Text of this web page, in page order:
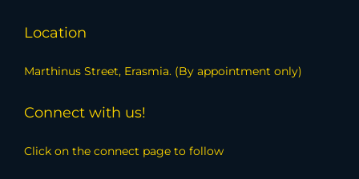
Location
Marthinus Street, Erasmia. (By appointment only)
Connect with us!
Click on the connect page to follow